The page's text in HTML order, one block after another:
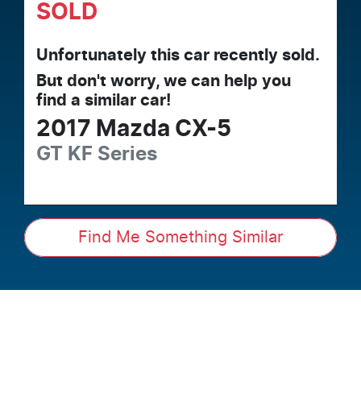
SOLD
Unfortunately this car recently sold.
But don't worry, we can help you
find a similar car!
2017 Mazda CX-5
GT KF Series
Find Me Something Similar